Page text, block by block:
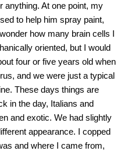
anything. At one point, my
to help him spray paint,
how many brain cells I
oriented, but I would
four or five years old when
and we were just a typical
These days things are
in the day, Italians and
and exotic. We had slightly
appearance. I copped
and where I came from,